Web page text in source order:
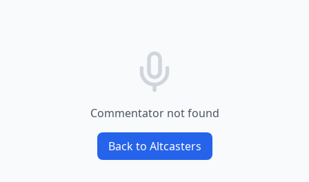
Commentator not found
Back to Altcasters